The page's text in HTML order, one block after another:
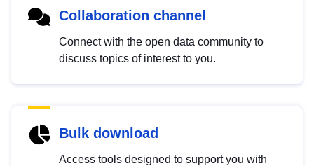
Collaboration channel
Connect with the open data community to
discuss topics of interest to you.
Bulk download
Access tools designed to support you with